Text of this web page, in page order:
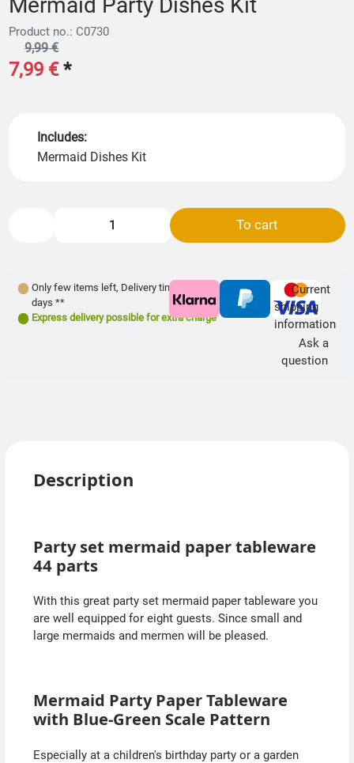
Product no.: C0730
7,99 €*
9,99 €
Includes:
Mermaid Dishes Kit
To cart
Only few items left, Delivery time: 1- 3
days **
Express delivery possible for extra charge
Current
shipping
information
Ask a
question
Description
Party set mermaid paper tableware
44 parts
With this great party set mermaid paper tableware you
are well equipped for eight guests. Since small and
large mermaids and mermen will be pleased.
Mermaid Party Paper Tableware
with Blue-Green Scale Pattern
Especially at a children's birthday party or a garden